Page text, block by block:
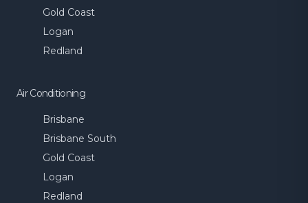
Gold Coast
Logan
Redland
Air Conditioning
Brisbane
Brisbane South
Gold Coast
Logan
Redland